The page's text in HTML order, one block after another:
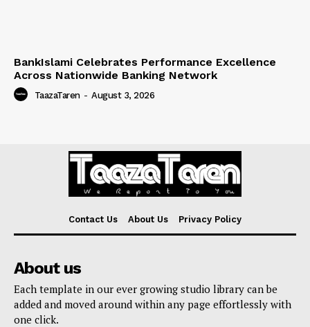
BankIslami Celebrates Performance Excellence
Across Nationwide Banking Network
TaazaTaren - August 3, 2026
Contact Us About Us Privacy Policy
About us
Each template in our ever growing studio library can be
added and moved around within any page effortlessly with
one click.